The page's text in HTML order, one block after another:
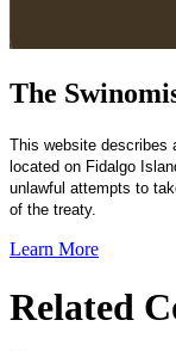
The
This website describes
located on Fidalgo
unlawful attempts to
of the treaty.
Learn More
Related